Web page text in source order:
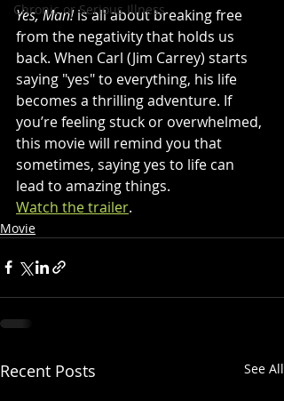
Chronic or Serious Illness
Yes, Man! is all about breaking free
from the negativity that holds us
back. When Carl (Jim Carrey) starts
saying "yes" to everything, his life
becomes a thrilling adventure. If
you’re feeling stuck or overwhelmed,
this movie will remind you that
sometimes, saying yes to life can
lead to amazing things.
Watch the trailer.
Movie
Recent Posts See All